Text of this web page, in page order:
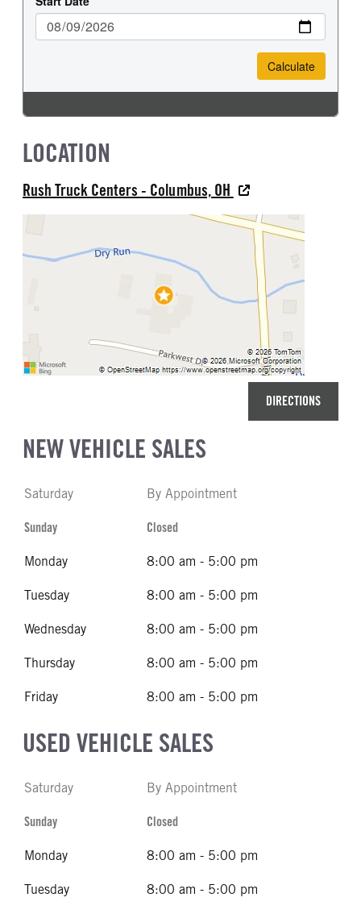
LOCATION
Rush Truck Centers - Columbus, OH
DIRECTIONS
NEW VEHICLE SALES
Saturday By Appointment
Sunday Closed
Monday 8:00 am - 5:00 pm
Tuesday 8:00 am - 5:00 pm
Wednesday 8:00 am - 5:00 pm
Thursday 8:00 am - 5:00 pm
Friday 8:00 am - 5:00 pm
USED VEHICLE SALES
Saturday By Appointment
Sunday Closed
Monday 8:00 am - 5:00 pm
Tuesday 8:00 am - 5:00 pm